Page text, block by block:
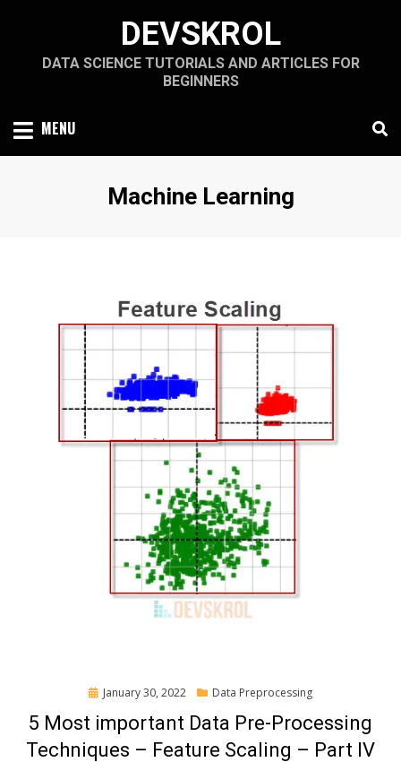
content
DEVSKROL
DATA SCIENCE TUTORIALS AND ARTICLES FOR
BEGINNERS
MENU
Category
:
Machine Learning
Posted
January 30, 2022 Data Preprocessing
5 Most important Data Pre-Processing
Techniques – Feature Scaling – Part IV